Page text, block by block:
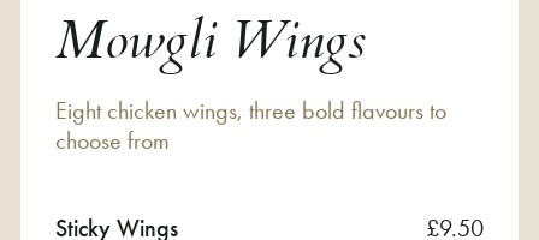
Mowgli Wings
Eight chicken wings, three bold flavours to
choose from
Sticky Wings
£9.50